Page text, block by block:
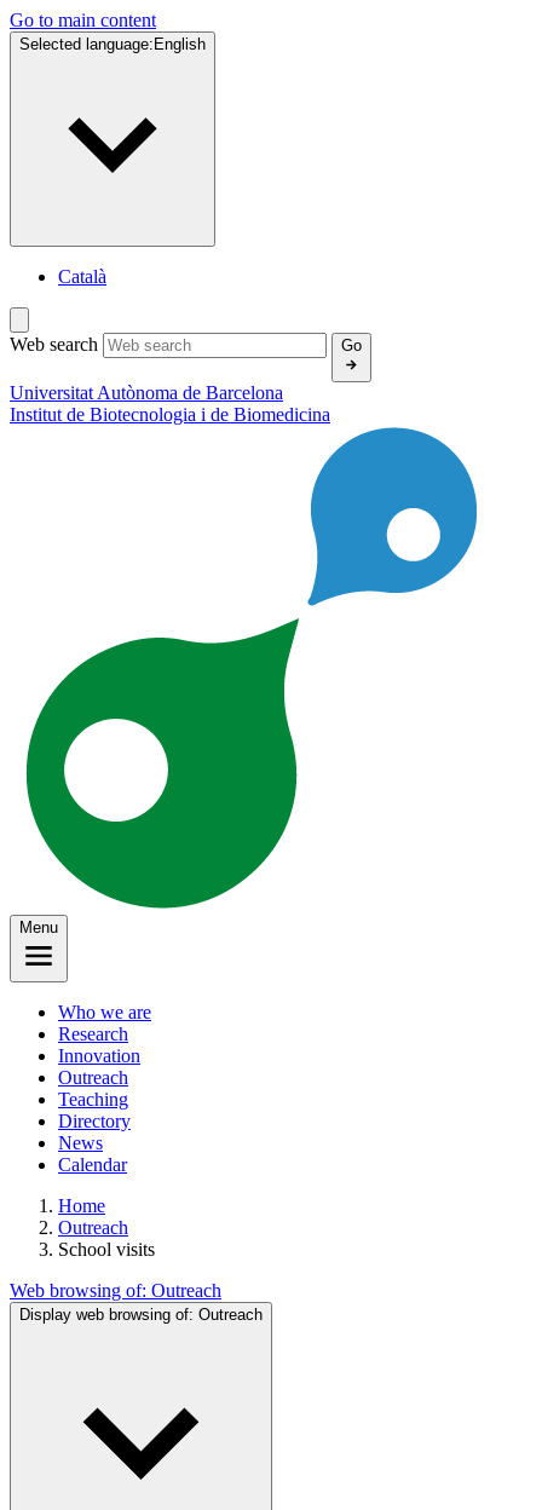
Go to main content
Selected language: English
Català
Web search Go
Universitat Autònoma de Barcelona
Institut de Biotecnologia i de Biomedicina
Menu
Who we are
Research
Innovation
Outreach
Teaching
Directory
News
Calendar
Home
Outreach
School visits
Web browsing of: Outreach
Display web browsing of: Outreach